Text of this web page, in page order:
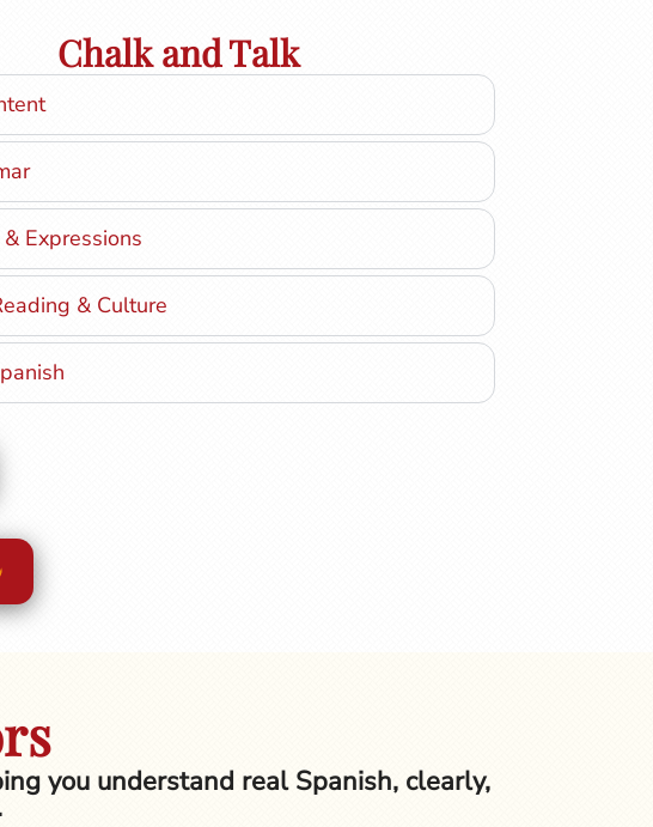
Chalk and Talk
Expressions
& Culture
you understand real Spanish, clearly,